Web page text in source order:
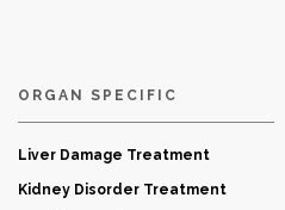
ORGAN SPECIFIC
Liver Damage Treatment
Kidney Disorder Treatment